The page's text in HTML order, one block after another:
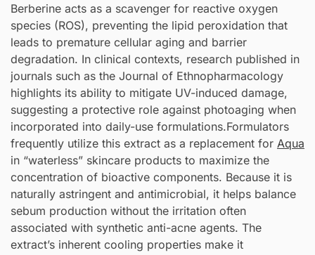
Berberine acts as a scavenger for reactive oxygen
species (ROS), preventing the lipid peroxidation that
leads to premature cellular aging and barrier
degradation. In clinical contexts, research published in
journals such as the Journal of Ethnopharmacology
highlights its ability to mitigate UV-induced damage,
suggesting a protective role against photoaging when
incorporated into daily-use formulations.Formulators
frequently utilize this extract as a replacement for Aqua
in “waterless” skincare products to maximize the
concentration of bioactive components. Because it is
naturally astringent and antimicrobial, it helps balance
sebum production without the irritation often
associated with synthetic anti-acne agents. The
extract’s inherent cooling properties make it